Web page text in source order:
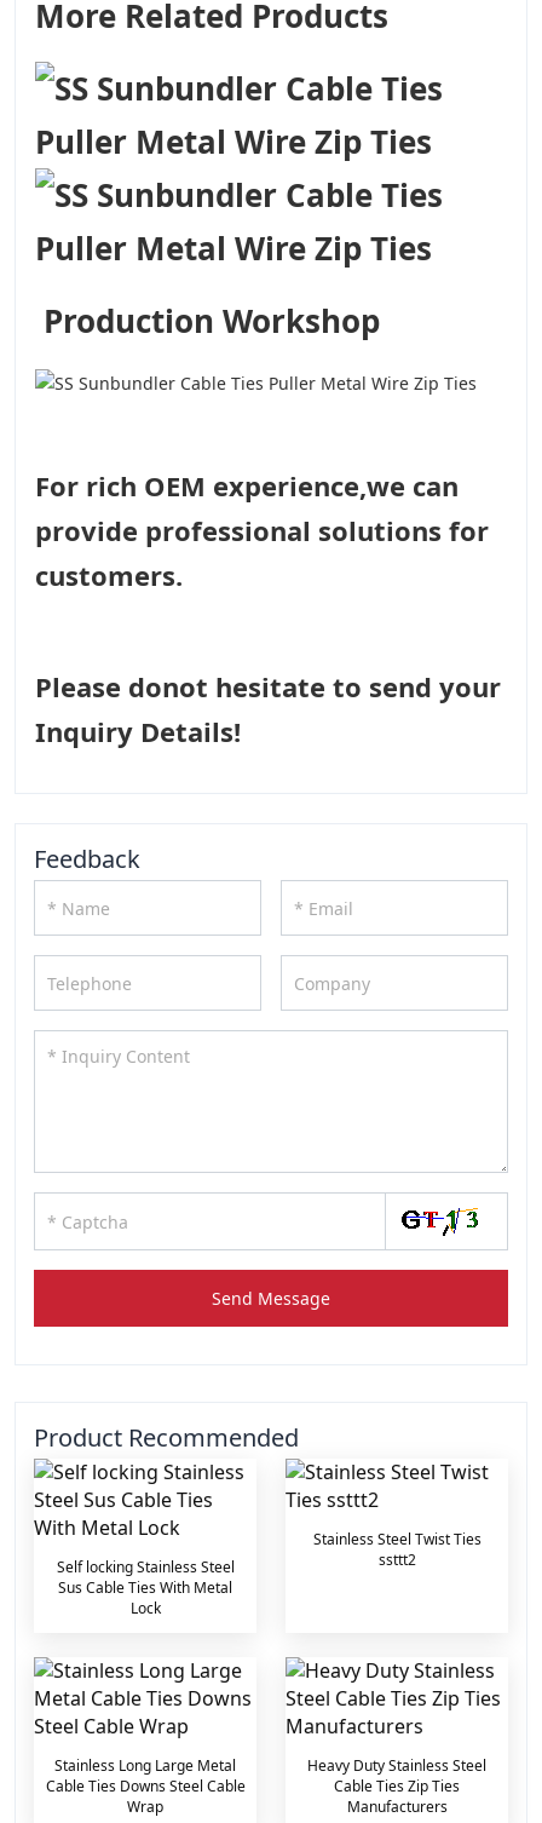
More Related Products
Production Workshop
For rich OEM experience,we can
provide professional solutions for
customers.
Please donot hesitate to send your
Inquiry Details!
Feedback
Send Message
Product Recommended
Self locking Stainless Steel
Sus Cable Ties With Metal
Lock
Stainless Steel Twist Ties
ssttt2
Stainless Long Large Metal
Cable Ties Downs Steel Cable
Wrap
Heavy Duty Stainless Steel
Cable Ties Zip Ties
Manufacturers